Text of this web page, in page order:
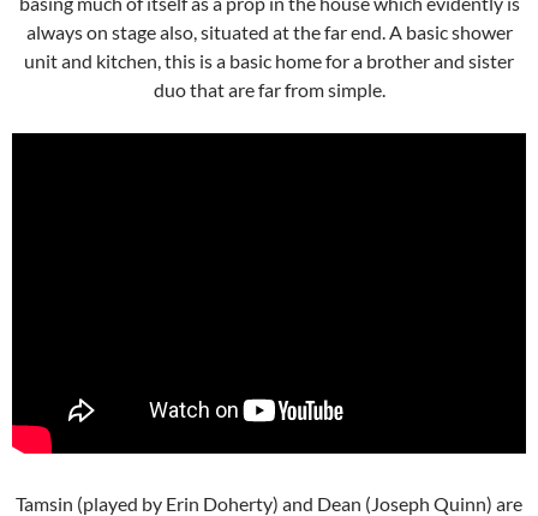
always on stage also, situated at the far end. A basic shower
unit and kitchen, this is a basic home for a brother and sister
duo that are far from simple.
Tamsin (played by Erin Doherty) and Dean (Joseph Quinn) are